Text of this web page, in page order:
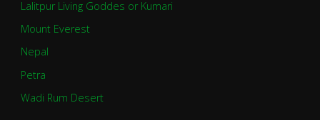
Lalitpur Living Goddes or Kumari
Mount Everest
Nepal
Petra
Wadi Rum Desert